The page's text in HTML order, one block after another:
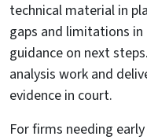
technical material in
gaps and limitations
guidance on next
analysis work and
evidence in court.
For firms needing